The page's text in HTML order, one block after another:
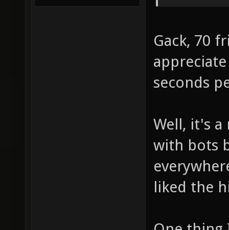
Gack, 70
seconds
Well, it's
with bots
liked the